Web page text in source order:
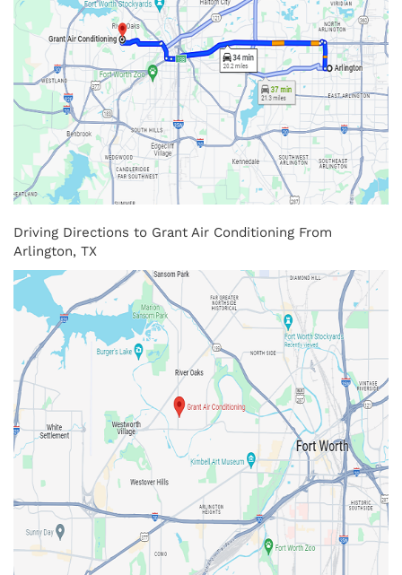
Driving Directions to Grant Air Conditioning From
Arlington, TX